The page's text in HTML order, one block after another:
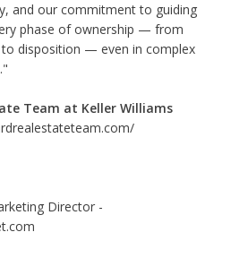
and our commitment to guiding
phase of ownership — from
disposition — even in complex
Team at Keller Williams
Director -